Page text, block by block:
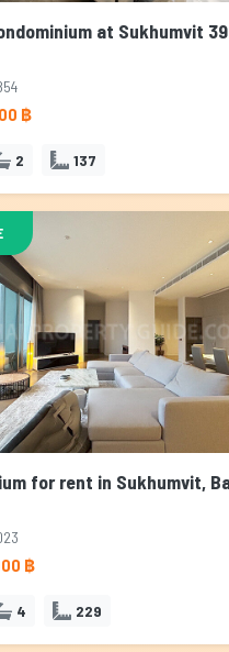
at Sukhumvit 39
฿
2 137
฿
4 229